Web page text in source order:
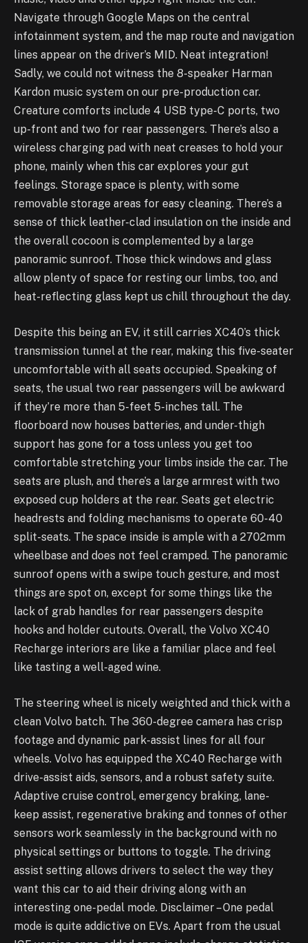
Navigate through Google Maps on the central
infotainment system, and the map route and navigation
lines appear on the driver’s MID. Neat integration!
Sadly, we could not witness the 8-speaker Harman
Kardon music system on our pre-production car.
Creature comforts include 4 USB type-C ports, two
up-front and two for rear passengers. There’s also a
wireless charging pad with neat creases to hold your
phone, mainly when this car explores your gut
feelings. Storage space is plenty, with some
removable storage areas for easy cleaning. There’s a
sense of thick leather-clad insulation on the inside and
the overall cocoon is complemented by a large
panoramic sunroof. Those thick windows and glass
allow plenty of space for resting our limbs, too, and
heat-reflecting glass kept us chill throughout the day.
Despite this being an EV, it still carries XC40’s thick
transmission tunnel at the rear, making this five-seater
uncomfortable with all seats occupied. Speaking of
seats, the usual two rear passengers will be awkward
if they’re more than 5-feet 5-inches tall. The
floorboard now houses batteries, and under-thigh
support has gone for a toss unless you get too
comfortable stretching your limbs inside the car. The
seats are plush, and there’s a large armrest with two
exposed cup holders at the rear. Seats get electric
headrests and folding mechanisms to operate 60-40
split-seats. The space inside is ample with a 2702mm
wheelbase and does not feel cramped. The panoramic
sunroof opens with a swipe touch gesture, and most
things are spot on, except for some things like the
lack of grab handles for rear passengers despite
hooks and holder cutouts. Overall, the Volvo XC40
Recharge interiors are like a familiar place and feel
like tasting a well-aged wine.
The steering wheel is nicely weighted and thick with a
clean Volvo batch. The 360-degree camera has crisp
footage and dynamic park-assist lines for all four
wheels. Volvo has equipped the XC40 Recharge with
drive-assist aids, sensors, and a robust safety suite.
Adaptive cruise control, emergency braking, lane-
keep assist, regenerative braking and tonnes of other
sensors work seamlessly in the background with no
physical settings or buttons to toggle. The driving
assist setting allows drivers to select the way they
want this car to aid their driving along with an
interesting one-pedal mode. Disclaimer – One pedal
mode is quite addictive on EVs. Apart from the usual